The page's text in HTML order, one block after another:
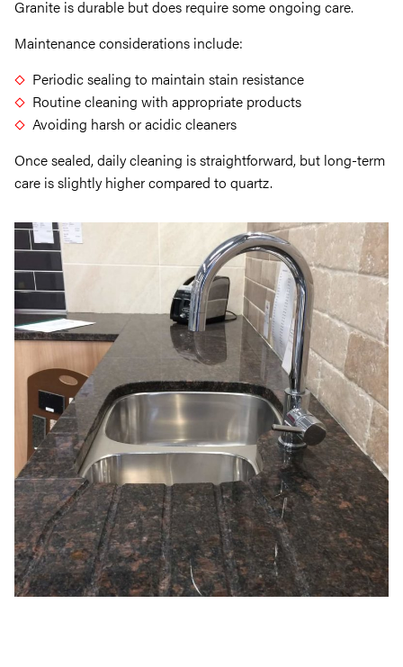
Granite is durable but does require some ongoing care.
Maintenance considerations include:
Periodic sealing to maintain stain resistance
Routine cleaning with appropriate products
Avoiding harsh or acidic cleaners
Once sealed, daily cleaning is straightforward, but long-term
care is slightly higher compared to quartz.